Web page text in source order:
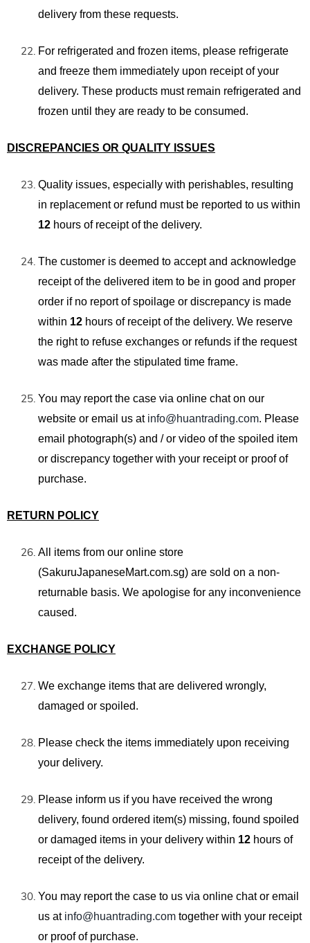
delivery from these requests.
For refrigerated and frozen items, please refrigerate
and freeze them immediately upon receipt of your
delivery. These products must remain refrigerated and
frozen until they are ready to be consumed.
DISCREPANCIES OR QUALITY ISSUES
Quality issues, especially with perishables, resulting
in replacement or refund must be reported to us within
12 hours of receipt of the delivery.
The customer is deemed to accept and acknowledge
receipt of the delivered item to be in good and proper
order if no report of spoilage or discrepancy is made
within 12 hours of receipt of the delivery. We reserve
the right to refuse exchanges or refunds if the request
was made after the stipulated time frame.
You may report the case via online chaton our
website or email us at info@huantrading.com. Please
email photograph(s) and / or video of the spoiled item
or discrepancy together with your receipt or proof of
purchase.
RETURN POLICY
All items from our online store
(SakuruJapaneseMart.com.sg) are sold on a non-
returnable basis. We apologise for any inconvenience
caused.
EXCHANGE POLICY
We exchange items that are delivered wrongly,
damaged or spoiled.
Please check the items immediately upon receiving
your delivery.
Please inform us if you have received the wrong
delivery, found ordered item(s) missing, found spoiled
or damaged items in your delivery within 12 hours of
receipt of the delivery.
You may report the case to us via online chator email
us at info@huantrading.com together with your receipt
or proof of purchase.